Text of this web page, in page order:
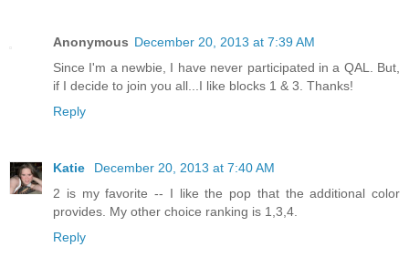
Anonymous December 20, 2013 at 7:39 AM
Since I'm a newbie, I have never participated in a QAL. But,
if I decide to join you all...I like blocks 1 & 3. Thanks!
Reply
Katie
December 20, 2013 at 7:40 AM
2 is my favorite -- I like the pop that the additional color
provides. My other choice ranking is 1,3,4.
Reply